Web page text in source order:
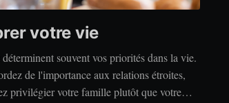
votre vie
souvent vos priorités dans la vie.
de l'importance aux relations étroites,
privilégier votre famille plutôt que votre